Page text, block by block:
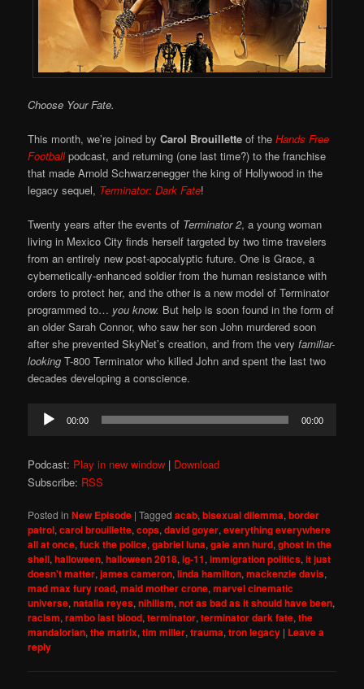
Choose Your Fate.
This month, we’re joined byCarol Brouillette of the Hands Free
Footballpodcast, and returning (one last time?) to the franchise
that made Arnold Schwarzenegger the king of Hollywood in the
legacy sequel, Terminator: Dark Fate!
Twenty years after the events of Terminator 2, a young woman
living in Mexico City finds herself targeted by two time travelers
from an entirely new post-apocalyptic future. One is Grace, a
cybernetically-enhanced soldier from the human resistance with
orders to protect her, and the other is a new model of Terminator
programmed to… you know. But help is soon found in the form of
an older Sarah Connor, who saw her son John murdered soon
after she prevented SkyNet’s creation, and from the veryfamiliar-
looking T-800 Terminator who killed John and spent the last two
decades developing a conscience.
Audio
Player
00:00 00:00
Podcast: Play in new window | Download
Subscribe: RSS
Posted in New Episode |Tagged acab,bisexual dilemma,border
patrol,carol brouillette,cops,david goyer,everything everywhere
all at once,fuck the police,gabriel luna,gale ann hurd,ghost in the
shell,halloween,halloween 2018,ig-11,immigration politics,it just
doesn't matter,james cameron,linda hamilton,mackenzie davis,
mad max fury road,maid mother crone,marvel cinematic
universe,natalia reyes,nihilism,not as bad as it should have been,
racism,rambo last blood,terminator,terminator dark fate,the
mandalorian,the matrix,tim miller,trauma,tron legacy | Leave a
reply